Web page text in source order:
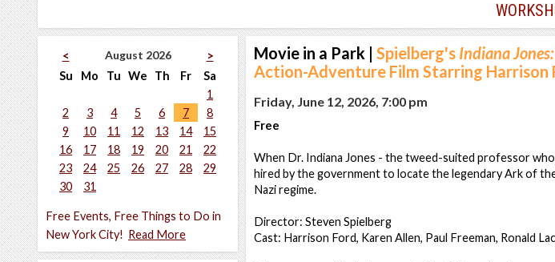
< August 2026
>
Su
Mo Tu We Th Fr
Sa
1
2
3 4 5 6 7
8
9
10 11 12 13 14
15
16
17 18 19 20 21
22
23
24 25 26 27 28
29
30
31
Free Events, Free Things to Do in
New York City! Read More
Movie in a Park | Spielberg's Indiana
Action-Adventure Film Starring Harrison
Friday, June 12, 2026, 7:00 pm
Free
When Dr. Indiana Jones - the tweed-suited professor
hired by the government to locate the legendary Ark of
Nazi regime.
Director: Steven Spielberg
Cast: Harrison Ford, Karen Allen, Paul Freeman, Ronald